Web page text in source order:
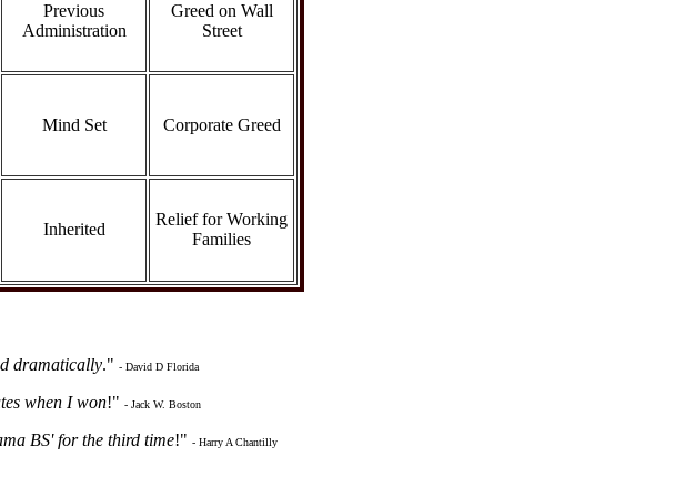
Previous
Administration
Greed on Wall
Street
Mind Set Corporate Greed
Inherited
Relief for Working
Families
dramatically." - David D Florida
when I won!" - Jack W. Boston
BS' for the third time!" - Harry A Chantilly